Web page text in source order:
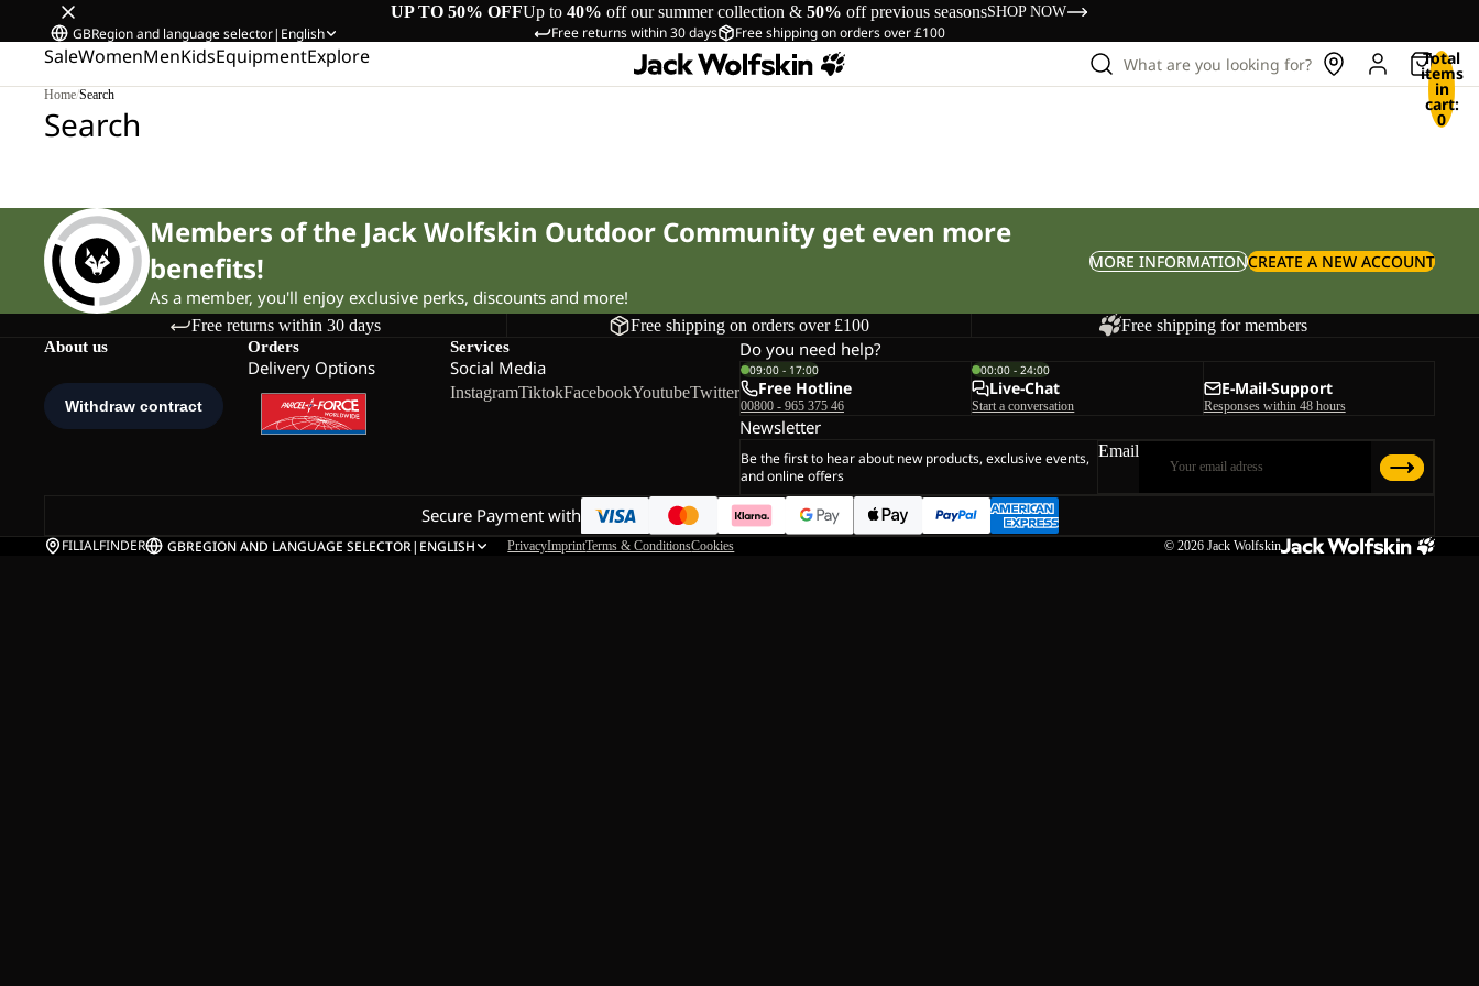
UP TO 50% OFFUp to 40% off our summer collection & 50% off previous seasonsSHOP NOW
Free returns within 30 days Free shipping on orders over £100
GBRegion and language selector| English
SaleWomenMenKidsEquipmentExplore What are you looking for? Total
items
in
cart:
0
Home/Search
Search
Members of the Jack Wolfskin Outdoor Community get even more
benefits!
As a member, you'll enjoy exclusive perks, discounts and more!
MORE INFORMATIONCREATE A NEW ACCOUNT
Free returns within 30 days Free shipping on orders over £100 Free shipping for members
About us Orders
Delivery Options
Services
Social Media
InstagramTiktokFacebookYoutubeTwitter
Do you need help?
09:00 - 17:00
Free Hotline
00800 - 965 375 46
00:00 - 24:00
Live-Chat
Start a conversation
E-Mail-Support
Responses within 48 hours
Newsletter
Be the first to hear about new products, exclusive events,
and online offers
Email
Secure Payment with
FILIALFINDER GBREGION AND LANGUAGE SELECTOR| ENGLISH PrivacyImprintTerms & ConditionsCookies © 2026 Jack Wolfskin